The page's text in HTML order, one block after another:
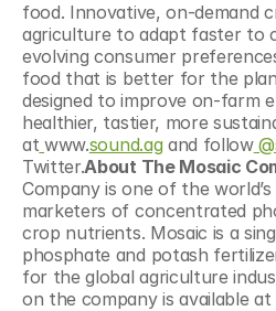
food. Innovative, on-demand
agriculture to adapt faster to
evolving consumer
food that is better for the
designed to improve on-farm
healthier, tastier, more
at www.sound.ag and follow
Twitter.About The Mosaic
Company is one of the
marketers of concentrated
crop nutrients. Mosaic is a
phosphate and potash
for the global agriculture
on the company is available at